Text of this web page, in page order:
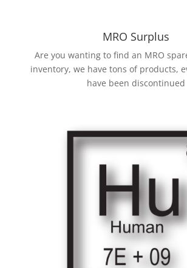
MRO Surplus
Are you wanting to find an MRO
inventory, we have tons of products,
have been discontinued